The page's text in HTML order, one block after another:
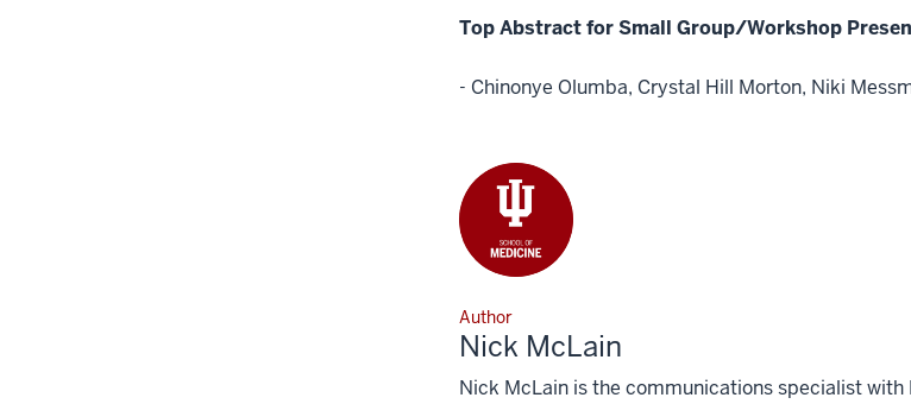
Top Abstract for Small Group/Workshop
- Chinonye Olumba, Crystal Hill Morton, Niki
Author
Nick McLain
Nick McLain is the communications specialist